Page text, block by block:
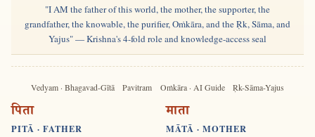
"I AM the father of this world, the mother, the supporter, the
grandfather, the knowable, the purifier, Oṁkāra, and the Ṛk, Sāma, and
Yajus" — Krishna's 4-fold role and knowledge-access seal
Vedyam · Bhagavad-Gītā Pavitram Oṁkāra · AI Guide Ṛk-Sāma-Yajus
पिता
PITĀ · FATHER
माता
MĀTĀ · MOTHER